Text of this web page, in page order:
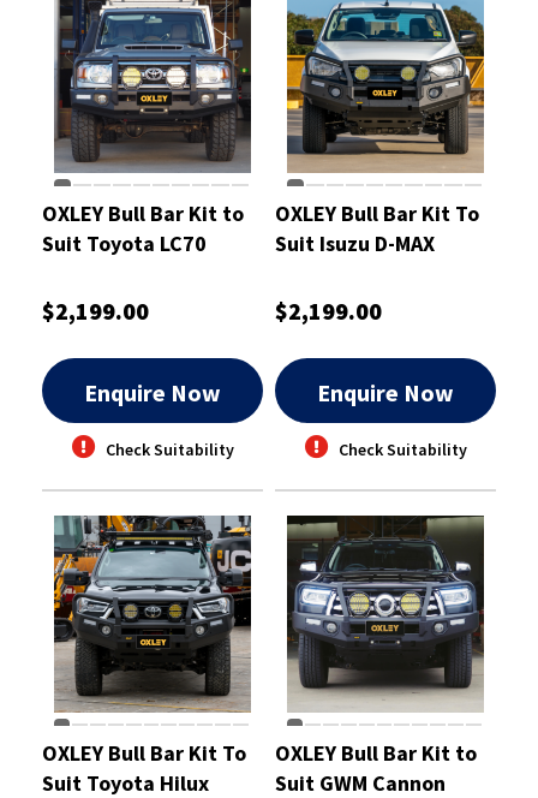
OXLEY Bull Bar Kit to
Suit Toyota LC70
$2,199.00
Enquire Now
Check Suitability
OXLEY Bull Bar Kit To
Suit Isuzu D-MAX
$2,199.00
Enquire Now
Check Suitability
OXLEY Bull Bar Kit To
Suit Toyota Hilux
OXLEY Bull Bar Kit to
Suit GWM Cannon